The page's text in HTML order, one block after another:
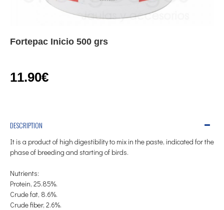
Fortepac Inicio 500 grs
11.90€
DESCRIPTION
It is a product of high digestibility to mix in the paste, indicated for the
phase of breeding and starting of birds.
Nutrients:
Protein, 25.85%.
Crude fat, 8.6%.
Crude fiber, 2.6%.